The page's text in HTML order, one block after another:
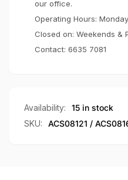
our office.
Operating Hours:
Closed on: Weekends &
Contact: 6635 7081
Availability:
15 in stock
SKU:
ACS08121 /